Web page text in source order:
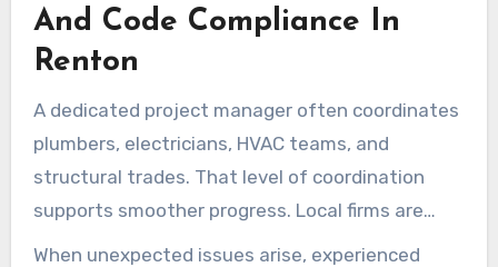
bedroom.
And Code Compliance In
Renton
A dedicated project manager often coordinates
plumbers, electricians, HVAC teams, and
structural trades. That level of coordination
supports smoother progress. Local firms are
familiar with Renton and King County codes, so
When unexpected issues arise, experienced